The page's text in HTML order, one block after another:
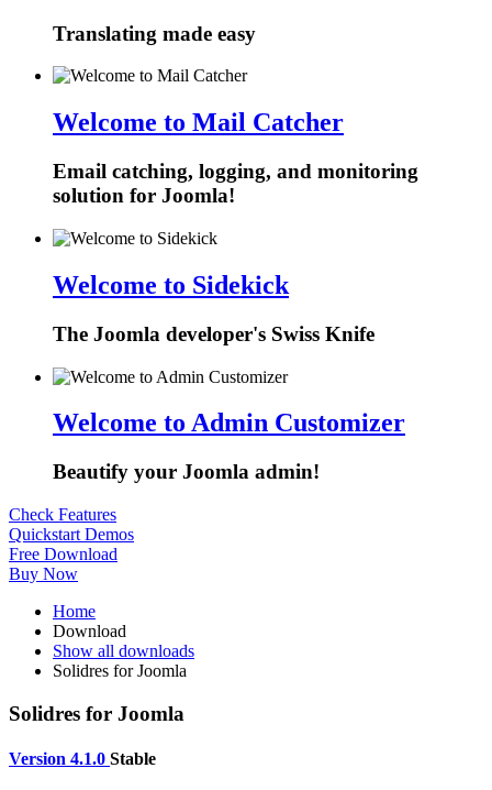
Translating made easy
Welcome to Mail Catcher
Email catching, logging, and monitoring
solution for Joomla!
Welcome to Sidekick
The Joomla developer's Swiss Knife
Welcome to Admin Customizer
Beautify your Joomla admin!
Check Features
Quickstart Demos
Free Download
Buy Now
Home
Download
Show all downloads
Solidres for Joomla
Solidres for Joomla
Version 4.1.0 Stable